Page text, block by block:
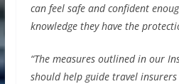
can feel safe and confident
knowledge they have the
“The measures outlined in our
should help guide travel